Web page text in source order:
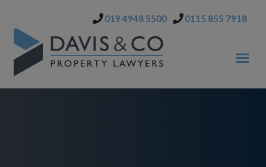
primary
navigation
content
0115 855 7918
019 4948 5500